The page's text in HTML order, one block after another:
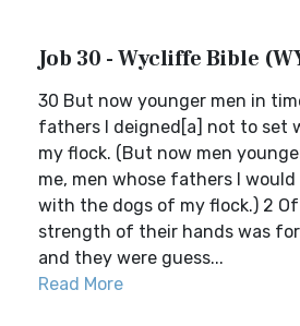
Job 30 - Wycliffe Bible
30 But now younger men in
fathers I deigned[a] not to set
my flock. (But now men
me, men whose fathers I
with the dogs of my flock.) 2
strength of their hands was
and they were guess...
Read More